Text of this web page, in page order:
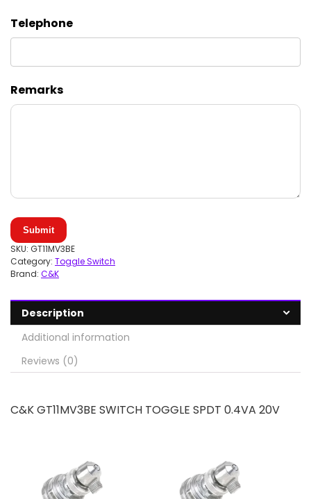
Telephone
Remarks
Submit
SKU: GT11MV3BE
Category: Toggle Switch
Brand: C&K
Description
Additional information
Reviews (0)
C&K GT11MV3BE SWITCH TOGGLE SPDT 0.4VA 20V